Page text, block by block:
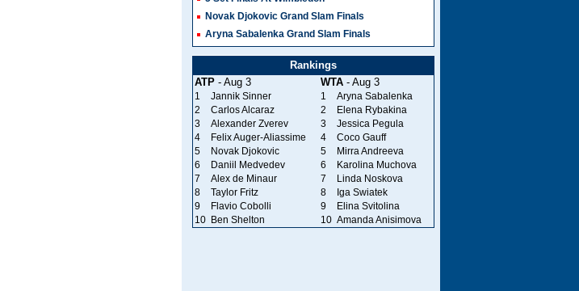
Novak Djokovic Grand Slam Finals
Aryna Sabalenka Grand Slam Finals
Rankings
ATP- Aug 3 WTA- Aug 3
1 Jannik Sinner 1
Aryna Sabalenka
2
Carlos Alcaraz 2
Elena Rybakina
3
Alexander Zverev 3
Jessica Pegula
4
Felix Auger-Aliassime 4
Coco Gauff
5
Novak Djokovic 5
Mirra Andreeva
6
Daniil Medvedev 6
Karolina Muchova
7
Alex de Minaur 7
Linda Noskova
8
Taylor Fritz 8
Iga Swiatek
9
Flavio Cobolli 9
Elina Svitolina
10
Ben Shelton 10 Amanda Anisimova